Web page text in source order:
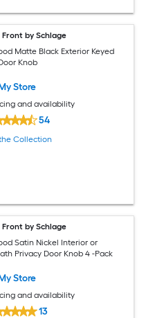
Front by Schlage
Matte Black Exterior Keyed
Knob
Store
and availability
54
Collection
Front by Schlage
Satin Nickel Interior or
Privacy Door Knob 4 -Pack
Store
and availability
13